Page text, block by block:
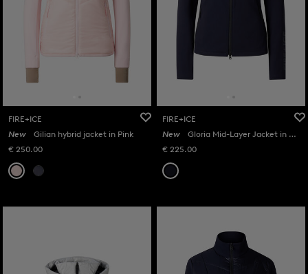
FIRE+ICE
New
Gilian hybrid jacket in Pink
€ 250.00
FIRE+ICE
New
Gloria Mid-Layer Jacket in Navy
€ 225.00